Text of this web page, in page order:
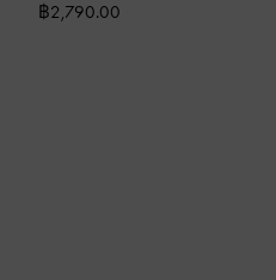
฿2,790.00